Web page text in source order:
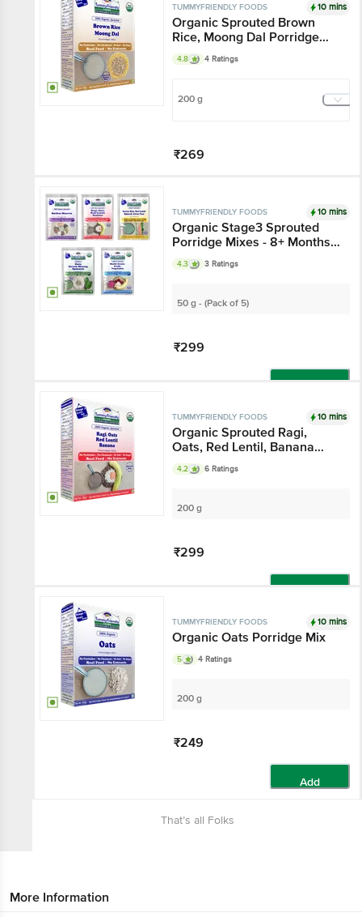
TUMMYFRIENDLY FOODS 10 mins
Organic Sprouted Brown
Rice, Moong Dal Porridge
Mix
4.8 4 Ratings
200 g
₹269
TUMMYFRIENDLY FOODS 10 mins
Organic Stage3 Sprouted
Porridge Mixes - 8+ Months,
Assorted Flavours
4.3 3 Ratings
50 g - (Pack of 5)
₹299
TUMMYFRIENDLY FOODS 10 mins
Organic Sprouted Ragi,
Oats, Red Lentil, Banana
Porridge Mix
4.2 6 Ratings
200 g
₹299
TUMMYFRIENDLY FOODS 10 mins
Organic Oats Porridge Mix
5 4 Ratings
200 g
₹249
Add
That’s all Folks
More Information